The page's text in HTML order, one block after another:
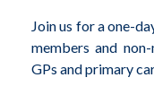
Join us for a one-
members and
GPs and primary